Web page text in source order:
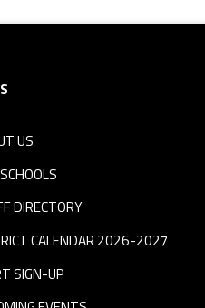
sidebar
US
DIRECTORY
CALENDAR 2026-2027
SIGN-UP